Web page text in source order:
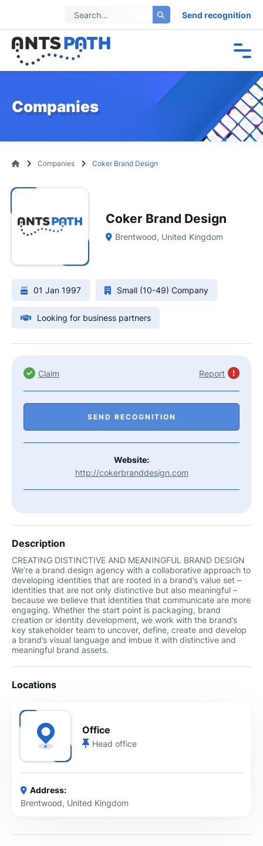
Send recognition
Companies
Companies Coker Brand Design
Coker Brand Design
Brentwood, United Kingdom
01 Jan 1997 Small (10-49) Company
Looking for business partners
Claim Report
SEND RECOGNITION
Website:
http://cokerbranddesign.com
Description
CREATING DISTINCTIVE AND MEANINGFUL BRAND DESIGN
We’re a brand design agency with a collaborative approach to
developing identities that are rooted in a brand’s value set –
identities that are not only distinctive but also meaningful –
because we believe that identities that communicate are more
engaging. Whether the start point is packaging, brand
creation or identity development, we work with the brand’s
key stakeholder team to uncover, define, create and develop
a brand’s visual language and imbue it with distinctive and
meaningful brand assets.
Locations
Office
Head office
Address:
Brentwood, United Kingdom